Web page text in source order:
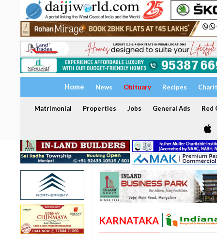
Home News Obituary Recipes
Matrimonial Properties Jobs General Ads Red
KARNATAKA